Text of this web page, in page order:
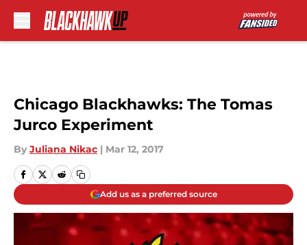
Chicago Blackhawks: The Tomas
Jurco Experiment
By Juliana Nikac | Mar 12, 2017
Add us as a preferred source